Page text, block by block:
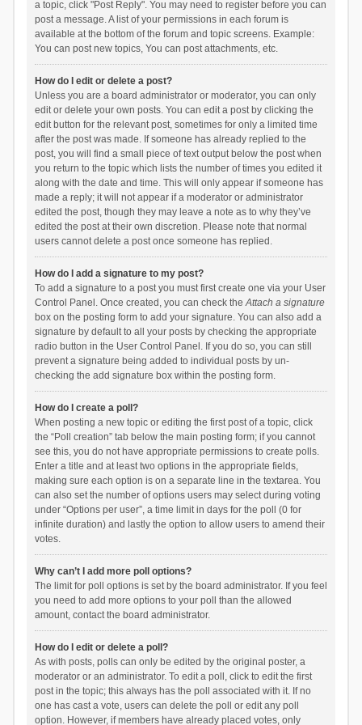
a topic, click "Post Reply". You may need to register before you can
post a message. A list of your permissions in each forum is
available at the bottom of the forum and topic screens. Example:
You can post new topics, You can post attachments, etc.
How do I edit or delete a post?
Unless you are a board administrator or moderator, you can only
edit or delete your own posts. You can edit a post by clicking the
edit button for the relevant post, sometimes for only a limited time
after the post was made. If someone has already replied to the
post, you will find a small piece of text output below the post when
you return to the topic which lists the number of times you edited it
along with the date and time. This will only appear if someone has
made a reply; it will not appear if a moderator or administrator
edited the post, though they may leave a note as to why they’ve
edited the post at their own discretion. Please note that normal
users cannot delete a post once someone has replied.
How do I add a signature to my post?
To add a signature to a post you must first create one via your User
Control Panel. Once created, you can check theAttach a signature
box on the posting form to add your signature. You can also add a
signature by default to all your posts by checking the appropriate
radio button in the User Control Panel. If you do so, you can still
prevent a signature being added to individual posts by un-
checking the add signature box within the posting form.
How do I create a poll?
When posting a new topic or editing the first post of a topic, click
the “Poll creation” tab below the main posting form; if you cannot
see this, you do not have appropriate permissions to create polls.
Enter a title and at least two options in the appropriate fields,
making sure each option is on a separate line in the textarea. You
can also set the number of options users may select during voting
under “Options per user”, a time limit in days for the poll (0 for
infinite duration) and lastly the option to allow users to amend their
votes.
Why can’t I add more poll options?
The limit for poll options is set by the board administrator. If you feel
you need to add more options to your poll than the allowed
amount, contact the board administrator.
How do I edit or delete a poll?
As with posts, polls can only be edited by the original poster, a
moderator or an administrator. To edit a poll, click to edit the first
post in the topic; this always has the poll associated with it. If no
one has cast a vote, users can delete the poll or edit any poll
option. However, if members have already placed votes, only